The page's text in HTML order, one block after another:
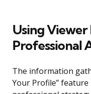
Using
Professional
The information
Your Profile”